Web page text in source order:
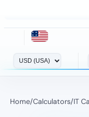
Home/Calculators/IT